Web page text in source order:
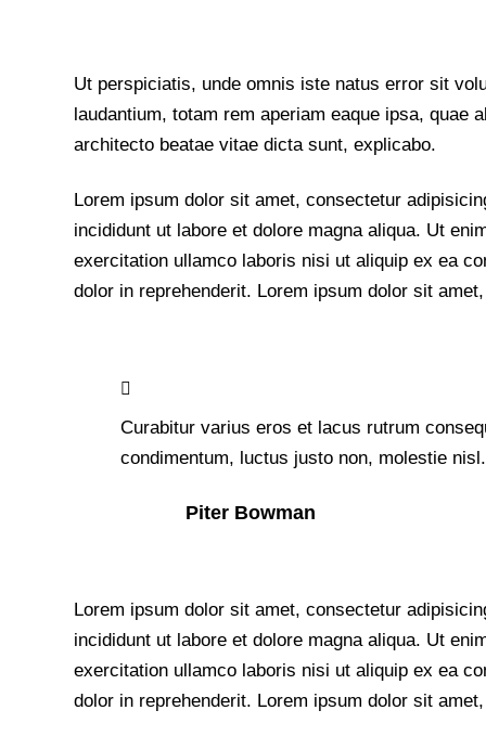
Ut perspiciatis, unde omnis iste natus error sit
laudantium, totam rem aperiam eaque ipsa, quae
architecto beatae vitae dicta sunt, explicabo.
Lorem ipsum dolor sit amet, consectetur
incididunt ut labore et dolore magna aliqua. Ut
exercitation ullamco laboris nisi ut aliquip ex ea
dolor in reprehenderit. Lorem ipsum dolor sit
Curabitur varius eros et lacus rutrum
condimentum, luctus justo non, molestie nisl.
Piter Bowman
Lorem ipsum dolor sit amet, consectetur
incididunt ut labore et dolore magna aliqua. Ut
exercitation ullamco laboris nisi ut aliquip ex ea
dolor in reprehenderit. Lorem ipsum dolor sit